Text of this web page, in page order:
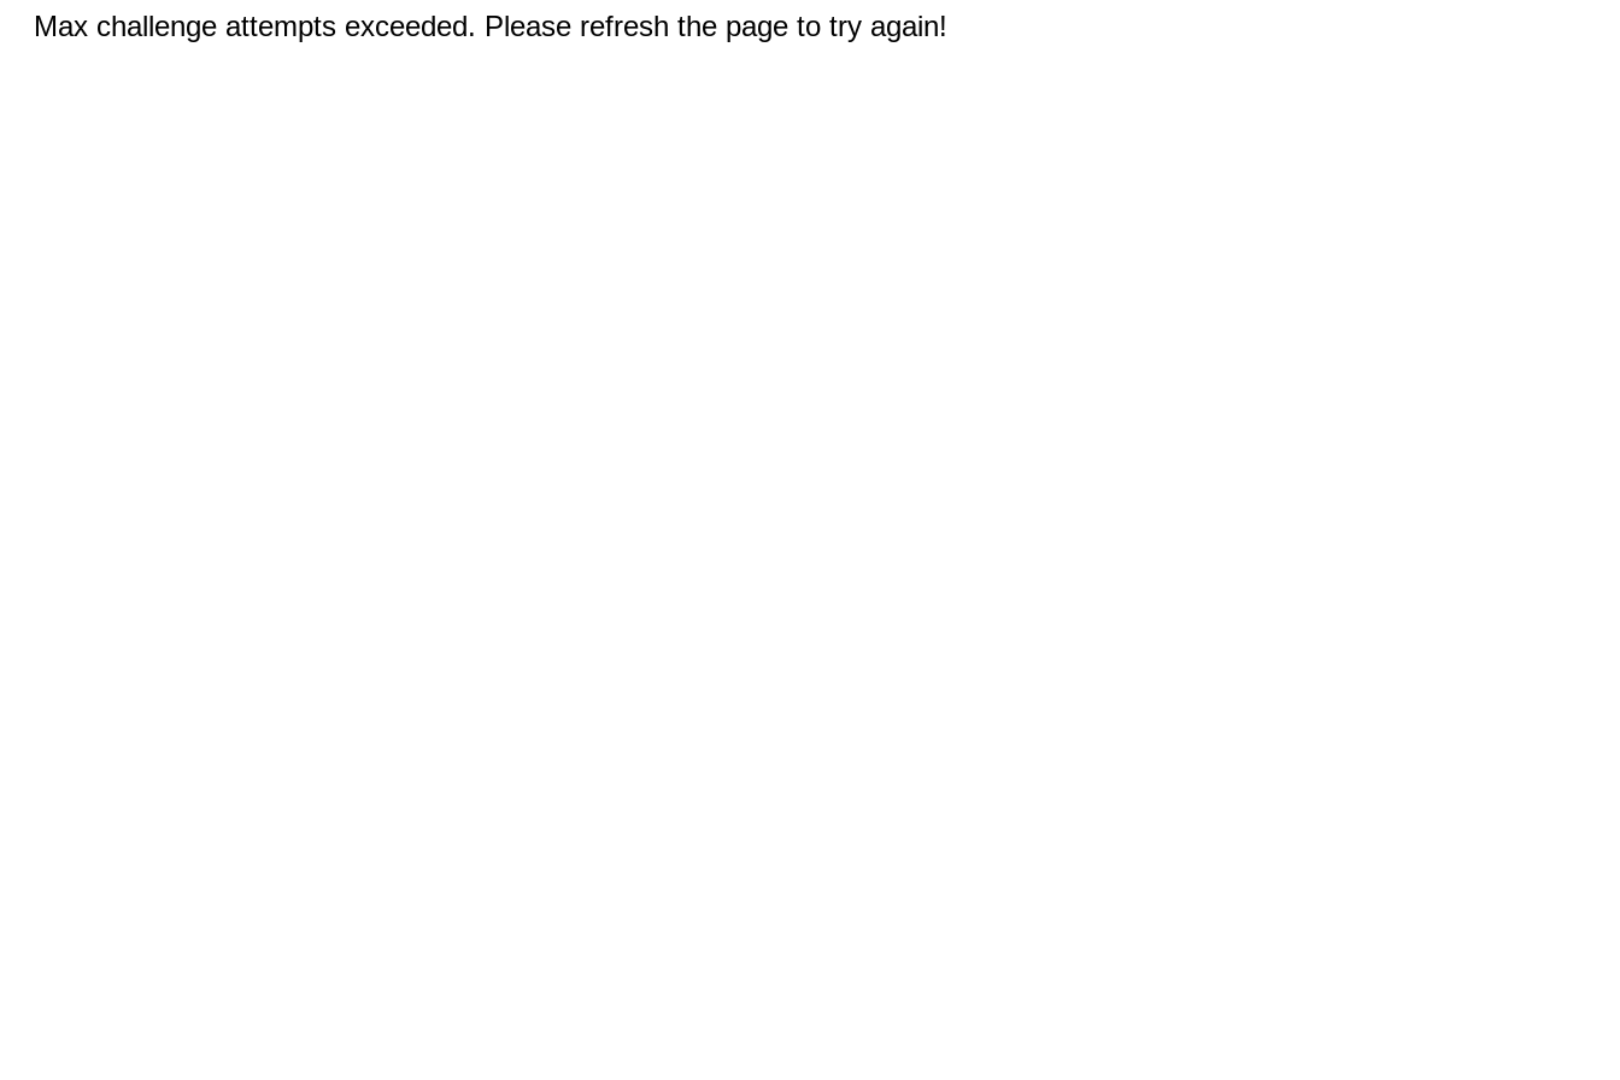
Max challenge attempts exceeded. Please refresh the page to try again!